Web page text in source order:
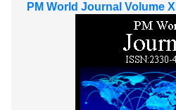
PM World Journal Volume